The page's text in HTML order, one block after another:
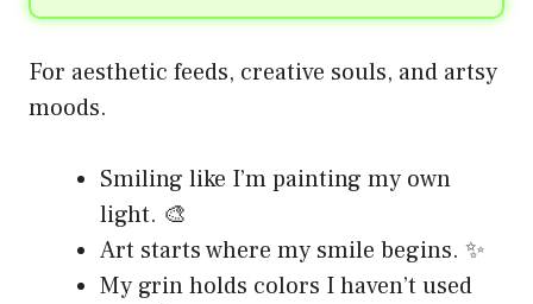
For aesthetic feeds, creative souls, and artsy
moods.
Smiling like I’m painting my own
light. 🎨
Art starts where my smile begins. ✨
My grin holds colors I haven’t used